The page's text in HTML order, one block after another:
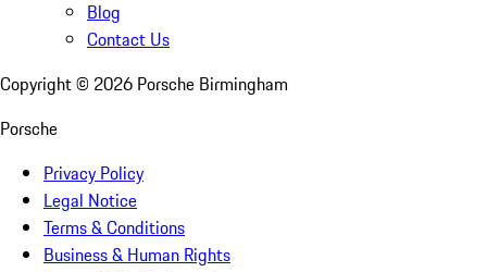
Blog
Contact Us
Copyright © 2026 Porsche Birmingham
Porsche
Privacy Policy
Legal Notice
Terms & Conditions
Business & Human Rights